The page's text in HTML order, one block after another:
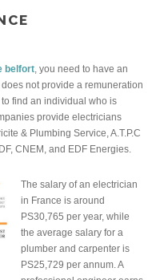
belfort , you need to have an
not provide a remuneration
find an individual who is
provide electricians
& Plumbing Service, A.T.P.C
CNEM, and EDF Energies.
The salary of an electrician
in France is around
PS30,765 per year, while
the average salary for a
plumber and carpenter is
PS25,729 per annum. A